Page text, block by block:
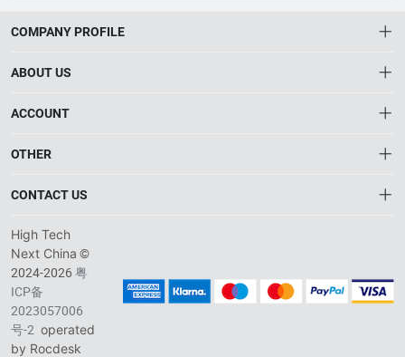
quality standards and are greatly appreciated in a variety of
COMPANY PROFILE
The Gateway to China’s High-Tech Manufacturing
tech suppliers.
ABOUT US
About HTNXT
ACCOUNT
Account
OTHER
Brand List
CONTACT US
info@htnxt.com
+1-516-590-6924
China branch: 22A, Office Building B, Shenglong Times Square,
Longhua District, Shenzhen, China
Singapore branch: 50 Raffles Place L19, Singapore
High Tech
Next China ©
2024-2026 粤
ICP备
2023057006
号-2 operated
by Rocdesk